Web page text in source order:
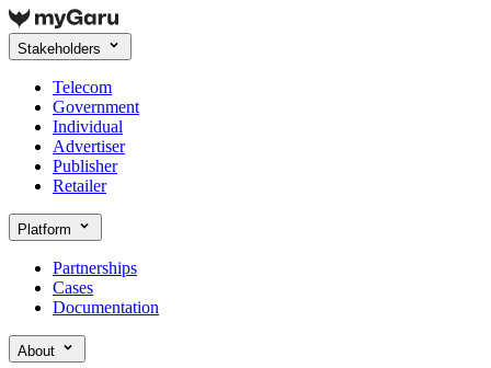
Stakeholders
Telecom
Government
Individual
Advertiser
Publisher
Retailer
Platform
Partnerships
Cases
Documentation
About